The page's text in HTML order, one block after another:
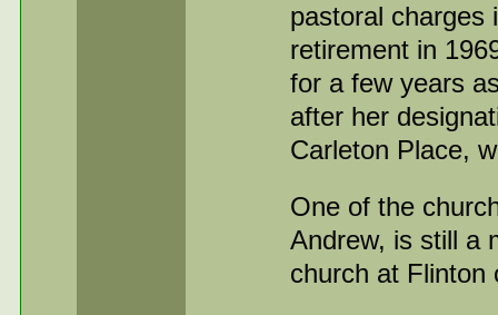
pastoral charges
retirement in
for a few years
after her
Carleton Place,
One of the
Andrew, is still a
church at